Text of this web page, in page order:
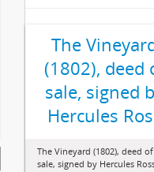
The
(1802), deed
sale, signed
Hercules
The Vineyard (1802), deed of
sale, signed by Hercules